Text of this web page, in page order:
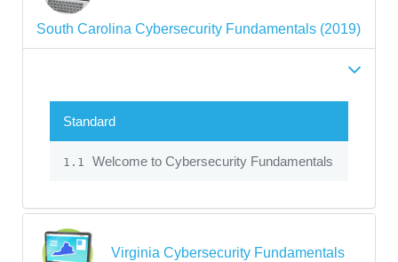
South Carolina Cybersecurity Fundamentals (2019)
Standard
1.1 Welcome to Cybersecurity Fundamentals
Virginia Cybersecurity Fundamentals